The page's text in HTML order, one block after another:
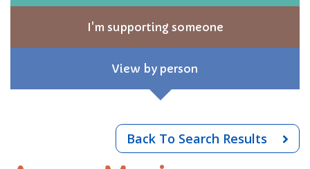
I'm supporting someone
View by person
Back To Search Results